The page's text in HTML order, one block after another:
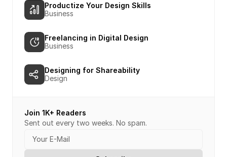
Productize Your Design Skills
Business
Freelancing in Digital Design
Business
Designing for Shareability
Design
Join 1K+ Readers
Sent out every two weeks. No spam.